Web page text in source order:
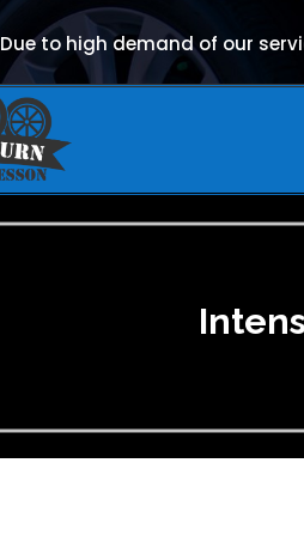
Due to high demand of our